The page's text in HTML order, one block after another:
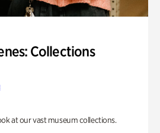
Collections
at our vast museum collections.